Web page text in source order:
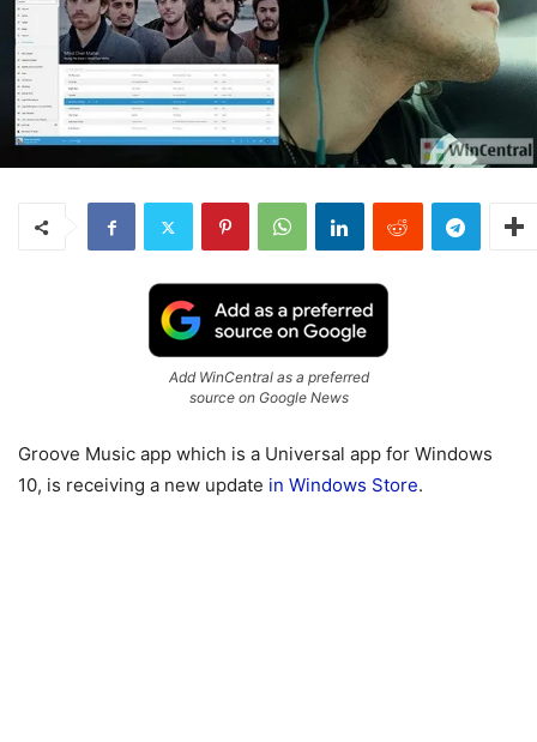
Add WinCentral as a preferred
source on Google News
Groove Music app which is a Universal app for Windows
10, is receiving a new update in Windows Store.